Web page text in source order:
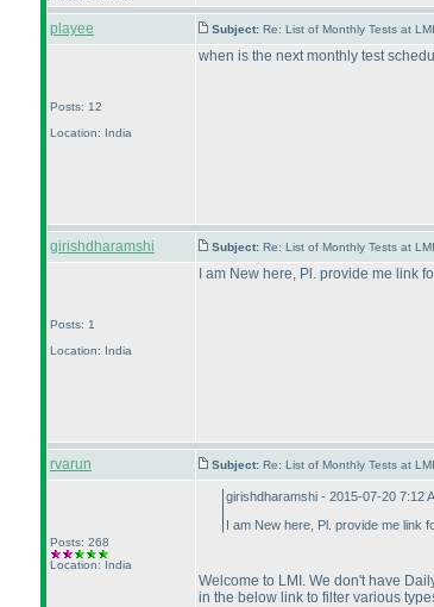
playee Subject: Re: List of Monthly Tests at
Posts: 12
Location: India
when is the next monthly test
girishdharamshi Subject: Re: List of Monthly Tests at
Posts: 1
Location: India
I am New here, Pl. provide me link
rvarun Subject: Re: List of Monthly Tests at
Posts: 268
Location: India
girishdharamshi - 2015-07-20 7:12
I am New here, Pl. provide me link
Welcome to LMI. We don't have
in the below link to filter various